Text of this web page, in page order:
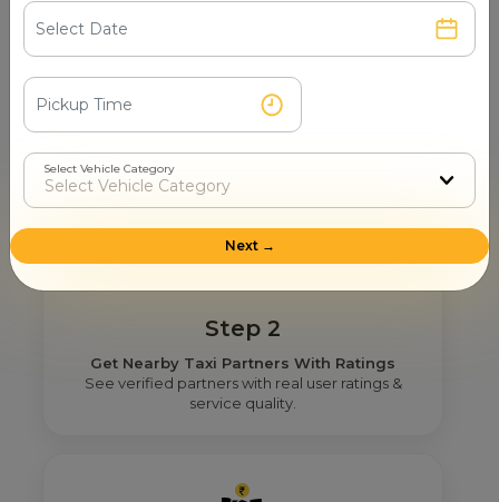
Step 1
Search & Find
Enter your pickup location and instantly scan
luxury cab options around you.
Step 2
Get Nearby Taxi Partners With Ratings
See verified partners with real user ratings &
service quality.
Select Vehicle Category
Next →